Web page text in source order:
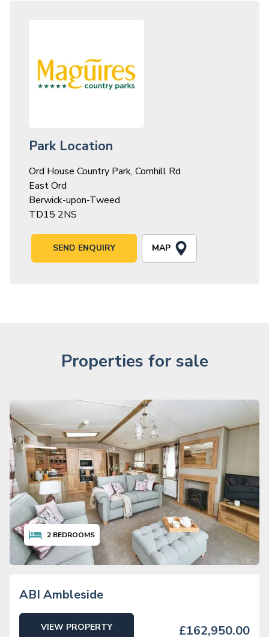
Park Location
Ord House Country Park, Cornhill Rd
East Ord
Berwick-upon-Tweed
TD15 2NS
SEND ENQUIRY MAP
Properties for sale
2 BEDROOMS
ABI Ambleside
VIEW PROPERTY £162,950.00